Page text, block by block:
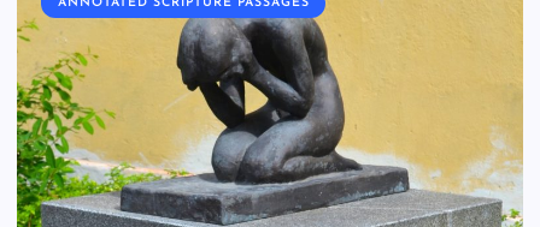
ANNOTATED SCRIPTURE PASSAGES